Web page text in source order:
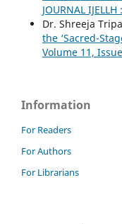
JOURNAL
Dr. Shreeja
the ‘Sacred-
Volume 11,
Information
For Readers
For Authors
For Librarians